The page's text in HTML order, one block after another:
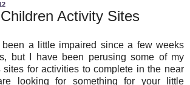
Activity Sites
been a little impaired since a few weeks
but I have been perusing some of my
sites for activities to complete in the near
looking for something for your little